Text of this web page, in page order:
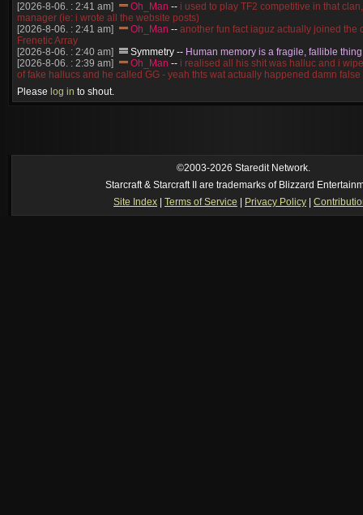
[2026-8-06. : 2:41 am] Oh_Man -- i used to play TF2 competitive in that
manager (ie: i wrote all the website posts)
[2026-8-06. : 2:41 am]
Oh_Man -- another fun fact iaguz actually joined the
Frenetic Array
[2026-8-06. : 2:40 am]
Symmetry -- Human memory is a fragile, fallible thing
[2026-8-06. : 2:39 am]
Oh_Man -- i realised all his shit was halluc and i
of fake hallucs and he called GG - yeah thts wat actually happened damn
[2026-8-06. : 2:38 am]
like, welp, i guess i'm dead, but i have that mindset of never giving up, so
ride my own memory
--was it idra
[2026-8-05. : 2:56 pm]
Oh_Man--long story short - patience is a virtue!
Please log in to shout.
©2003-2026 Staredit Network.
Starcraft & Starcraft II are trademarks of Blizzard
Site Index
Terms of Service Privacy Policy